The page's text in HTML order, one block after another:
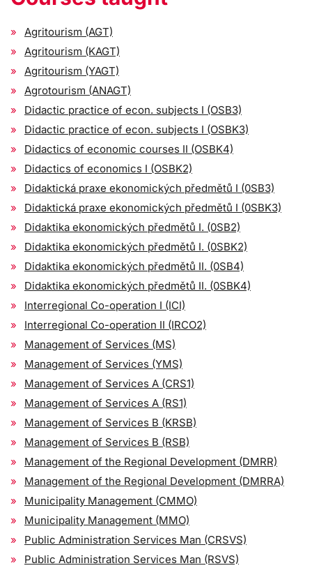
Agritourism (AGT)
Agritourism (KAGT)
Agritourism (YAGT)
Agrotourism (ANAGT)
Didactic practice of econ. subjects I (OSB3)
Didactic practice of econ. subjects I (OSBK3)
Didactics of economic courses II (OSBK4)
Didactics of economics I (OSBK2)
Didaktická praxe ekonomických předmětů I (0SB3)
Didaktická praxe ekonomických předmětů I (0SBK3)
Didaktika ekonomických předmětů I. (0SB2)
Didaktika ekonomických předmětů I. (0SBK2)
Didaktika ekonomických předmětů II. (0SB4)
Didaktika ekonomických předmětů II. (0SBK4)
Interregional Co-operation I (ICI)
Interregional Co-operation II (IRCO2)
Management of Services (MS)
Management of Services (YMS)
Management of Services A (CRS1)
Management of Services A (RS1)
Management of Services B (KRSB)
Management of Services B (RSB)
Management of the Regional Development (DMRR)
Management of the Regional Development (DMRRA)
Municipality Management (CMMO)
Municipality Management (MMO)
Public Administration Services Man (CRSVS)
Public Administration Services Man (RSVS)